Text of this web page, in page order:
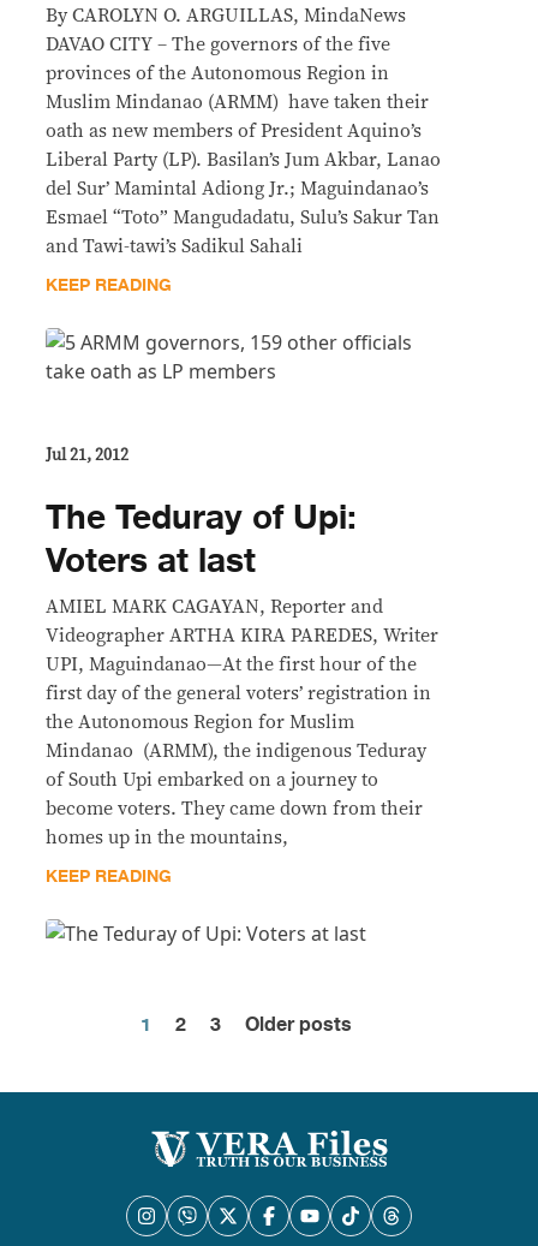
By CAROLYN O. ARGUILLAS, MindaNews
DAVAO CITY – The governors of the five
provinces of the Autonomous Region in
Muslim Mindanao (ARMM) have taken their
oath as new members of President Aquino’s
Liberal Party (LP). Basilan’s Jum Akbar, Lanao
del Sur’ Mamintal Adiong Jr.; Maguindanao’s
Esmael “Toto” Mangudadatu, Sulu’s Sakur Tan
and Tawi-tawi’s Sadikul Sahali
KEEP READING
Jul 21, 2012
The Teduray of Upi:
Voters at last
AMIEL MARK CAGAYAN, Reporter and
Videographer ARTHA KIRA PAREDES, Writer
UPI, Maguindanao—At the first hour of the
first day of the general voters’ registration in
the Autonomous Region for Muslim
Mindanao (ARMM), the indigenous Teduray
of South Upi embarked on a journey to
become voters. They came down from their
homes up in the mountains,
KEEP READING
Posts
pagination
1 2 3 Older posts